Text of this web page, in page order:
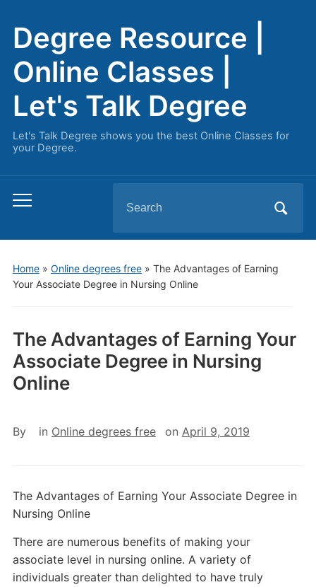
Degree Resource |
Online Classes |
Let's Talk Degree
Let's Talk Degree shows you the best Online Classes for
your Degree.
Toggle
menu
for:
Home» Online degrees free» The Advantages of Earning
Your Associate Degree in Nursing Online
The Advantages of Earning Your
Associate Degree in Nursing
Online
By in Online degrees free on April 9, 2019
The Advantages of Earning Your Associate Degree in
Nursing Online
There are numerous benefits of making your
associate level in nursing online. A variety of
individuals greater than delighted to have truly